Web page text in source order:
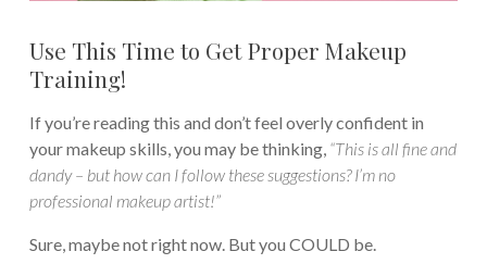
Use This Time to Get Proper Makeup
Training!
If you’re reading this and don’t feel overly confident in
your makeup skills, you may be thinking, “This is all fine and
dandy – but how can I follow these suggestions? I’m no
professional makeup artist!”
Sure, maybe not right now. But you COULD be.